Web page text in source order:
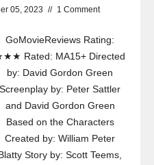
05, 2023 // 1 Comment
GoMovieReviews Rating:
Rated: MA15+ Directed
by: David Gordon Green
Screenplay by: Peter Sattler
and David Gordon Green
Based on the Characters
Created by: William Peter
Story by: Scott Teems,